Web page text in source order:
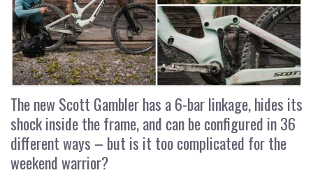
The new Scott Gambler has a 6-bar linkage, hides its
shock inside the frame, and can be configured in 36
different ways – but is it too complicated for the
weekend warrior?